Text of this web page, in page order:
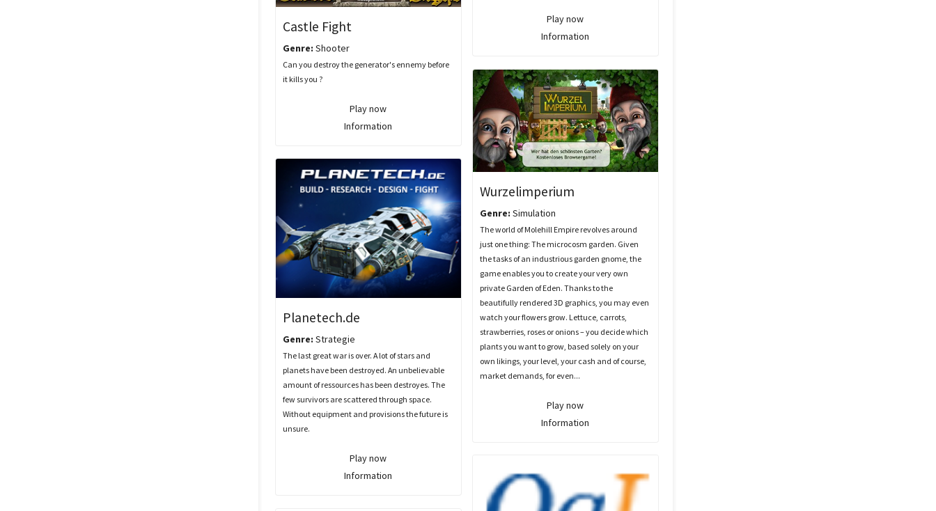
Play now
Information
Castle Fight
Genre: Shooter
Can you destroy the generator's ennemy before
it kills you ?
Play now
Information
Wurzelimperium
Genre: Simulation
The world of Molehill Empire revolves around
just one thing: The microcosm garden. Given
the tasks of an industrious garden gnome, the
game enables you to create your very own
private Garden of Eden. Thanks to the
beautifully rendered 3D graphics, you may even
watch your flowers grow. Lettuce, carrots,
strawberries, roses or onions – you decide which
plants you want to grow, based solely on your
own likings, your level, your cash and of course,
market demands, for even...
Play now
Information
Planetech.de
Genre: Strategie
The last great war is over. A lot of stars and
planets have been destroyed. An unbelievable
amount of ressources has been destroyes. The
few survivors are scattered through space.
Without equipment and provisions the future is
unsure.
Play now
Information